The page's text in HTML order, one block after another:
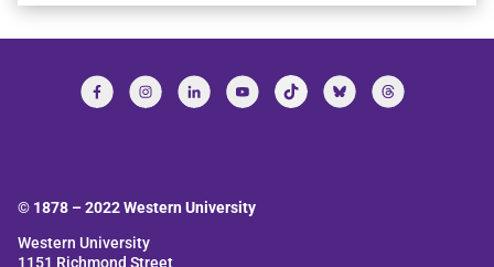
© 1878 –2022Western University
Western University
1151 Richmond Street